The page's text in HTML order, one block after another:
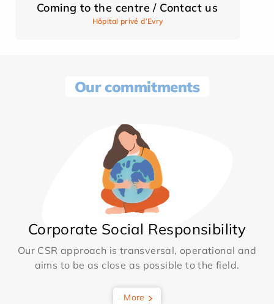
Coming to the centre / Contact us
Hôpital privé d’Evry
Our commitments
Corporate Social Responsibility
Our CSR approach is transversal, operational and
aims to be as close as possible to the field.
More